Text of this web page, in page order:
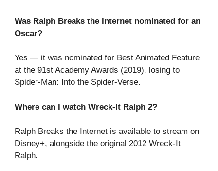
Was Ralph Breaks the Internet nominated for an
Oscar?
Yes — it was nominated for Best Animated Feature
at the 91st Academy Awards (2019), losing to
Spider-Man: Into the Spider-Verse.
Where can I watch Wreck-It Ralph 2?
Ralph Breaks the Internet is available to stream on
Disney+, alongside the original 2012 Wreck-It
Ralph.